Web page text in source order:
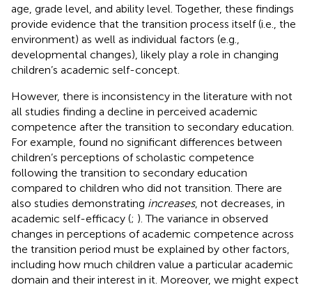
age, grade level, and ability level. Together, these findings
provide evidence that the transition process itself (i.e., the
environment) as well as individual factors (e.g.,
developmental changes), likely play a role in changing
children’s academic self-concept.
However, there is inconsistency in the literature with not
all studies finding a decline in perceived academic
competence after the transition to secondary education.
For example, found no significant differences between
children’s perceptions of scholastic competence
following the transition to secondary education
compared to children who did not transition. There are
also studies demonstrating increases, not decreases, in
academic self-efficacy (; ). The variance in observed
changes in perceptions of academic competence across
the transition period must be explained by other factors,
including how much children value a particular academic
domain and their interest in it. Moreover, we might expect